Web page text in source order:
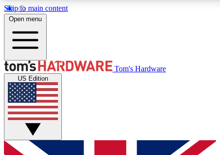
Skip to main content
Get started with free access to reviews, badges and discussions.
PREMIUM MEMBER
Open menu
Tom's Hardware
US Edition